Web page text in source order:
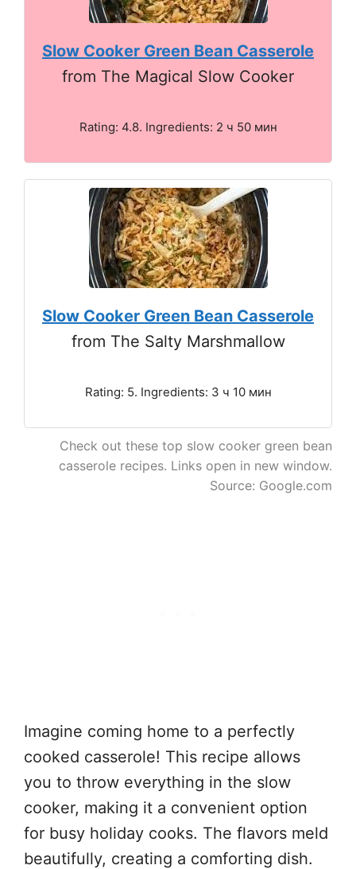
Slow Cooker Green Bean Casserole
from The Magical Slow Cooker
Rating: 4.8. Ingredients: 2 ч 50 мин
Slow Cooker Green Bean Casserole
from The Salty Marshmallow
Rating: 5. Ingredients: 3 ч 10 мин
Check out these top slow cooker green bean
casserole recipes. Links open in new window.
Source: Google.com
Imagine coming home to a perfectly
cooked casserole! This recipe allows
you to throw everything in the slow
cooker, making it a convenient option
for busy holiday cooks. The flavors meld
beautifully, creating a comforting dish.